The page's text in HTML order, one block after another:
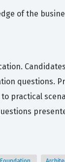
of the
questions.
practical